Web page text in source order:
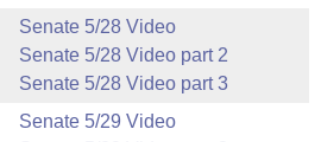
Senate 5/28 Video
Senate 5/28 Video part 2
Senate 5/28 Video part 3
Senate 5/29 Video